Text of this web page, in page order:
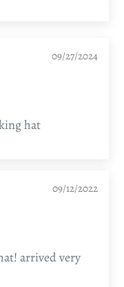
09/27/2024
hat
09/12/2022
arrived very